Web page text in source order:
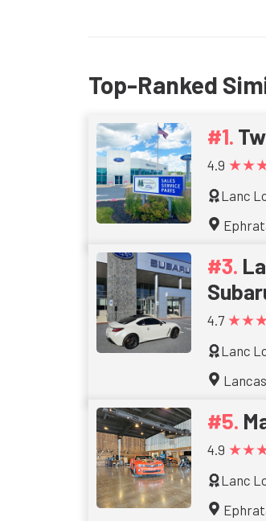
Top-Ranked
4.9
Lanc
4.7
Lanc
4.9
Lanc